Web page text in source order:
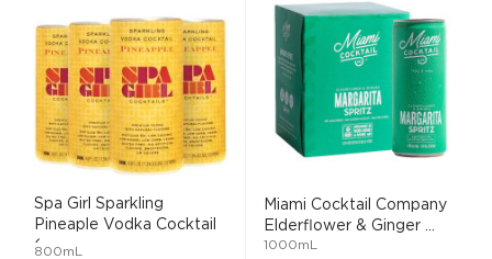
Spa Girl Sparkling
Pineaple Vodka Cocktail
(...
800mL
Miami Cocktail Company
Elderflower & Ginger ...
1000mL